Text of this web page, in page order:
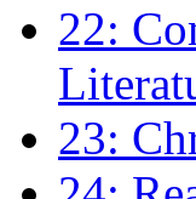
22:
23: